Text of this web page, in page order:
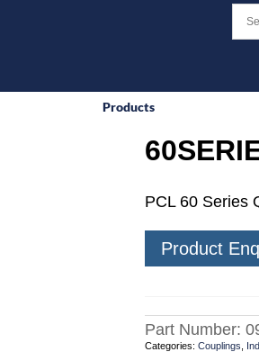
Products
PCL 60 Series
Product
Part Number:
Categories: Couplings